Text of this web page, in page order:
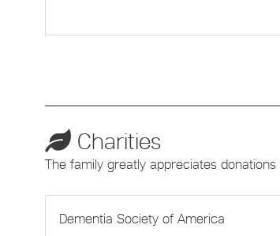
Charities
The family greatly appreciates
Dementia Society of America